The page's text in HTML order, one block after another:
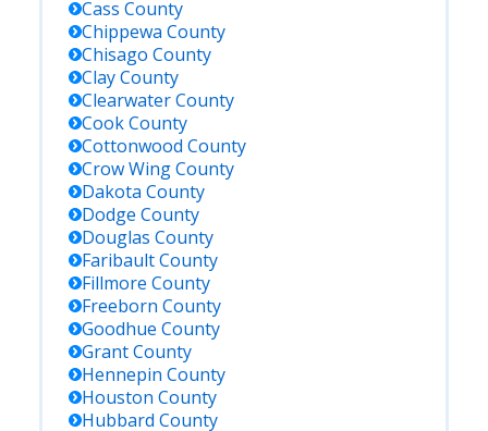
Cass County
Chippewa County
Chisago County
ClayCounty
ClearwaterCounty
CookCounty
Cottonwood County
Crow WingCounty
Dakota County
Dodge County
Douglas County
FaribaultCounty
Fillmore County
Freeborn County
Goodhue County
GrantCounty
Hennepin County
Houston County
Hubbard County